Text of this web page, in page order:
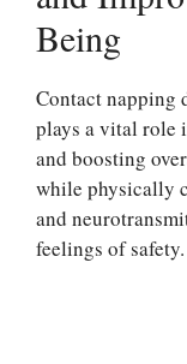
Being
Contact napping
plays a vital role
and boosting
while physically
and
feelings of safety.